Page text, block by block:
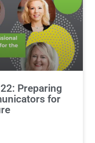
Preparing
for